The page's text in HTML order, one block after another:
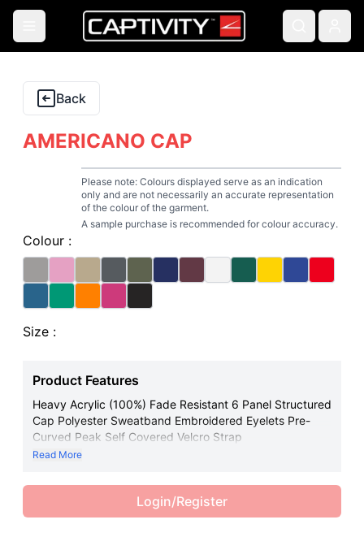
Back
AMERICANO CAP
Please note: Colours displayed serve as an indication
only and are not necessarily an accurate representation
of the colour of the garment.
A sample purchase is recommended for colour accuracy.
Colour :
Size :
Product Features
Heavy Acrylic (100%) Fade Resistant 6 Panel Structured
Cap Polyester Sweatband Embroidered Eyelets Pre-
Curved Peak Self Covered Velcro Strap
Read More
Login/Register